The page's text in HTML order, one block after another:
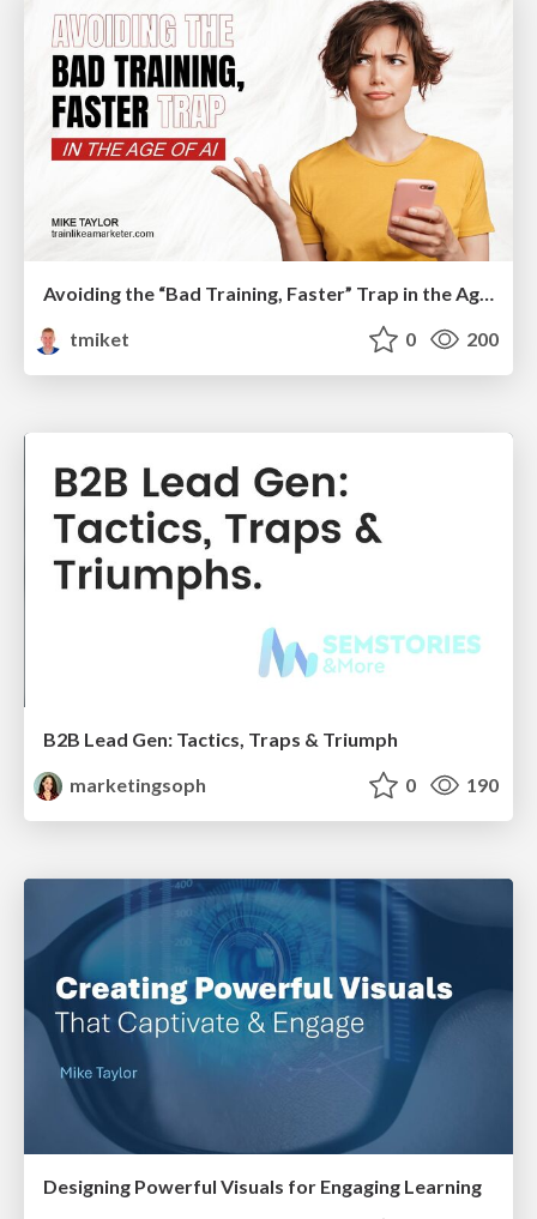
Avoiding the “Bad Training, Faster” Trap in the Age of AI
tmiket
0 200
B2B Lead Gen: Tactics, Traps & Triumph
marketingsoph
0 190
Designing Powerful Visuals for Engaging Learning